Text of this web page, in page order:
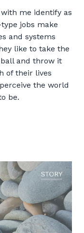
me identify as
jobs make
and systems
like to take the
and throw it
of their lives
the world
be.